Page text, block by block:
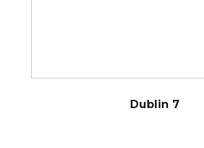
Dublin 7